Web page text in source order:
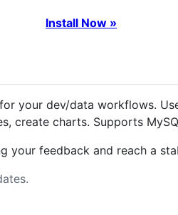
Install Now »
your dev/data workflows.
create charts. Supports
your feedback and reach a